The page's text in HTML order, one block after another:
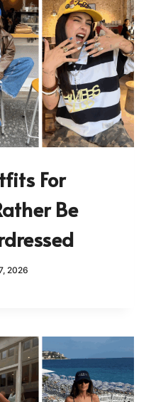
For
Be
2026